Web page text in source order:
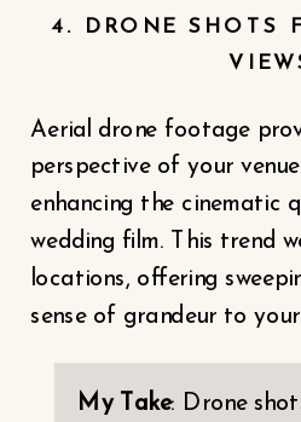
4. DRONE SHOTS
Aerial drone footage
perspective of your
enhancing the cinematic
wedding film. This trend
locations, offering
sense of grandeur to
My Take: Drone